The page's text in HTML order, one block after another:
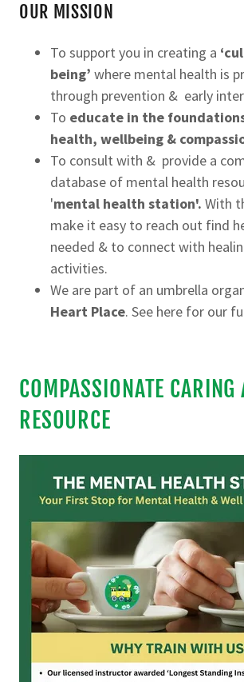
OUR MISSION
To support you in creating a
being’ where mental health is
through prevention & early
To educate in the
health, wellbeing &
To consult with & provide a
database of mental health
'mental health station'.With
make it easy to reach out find
needed & to connect with
activities.
We are part of an umbrella
Heart Place. See here for our
COMPASSIONATE CARING
RESOURCE